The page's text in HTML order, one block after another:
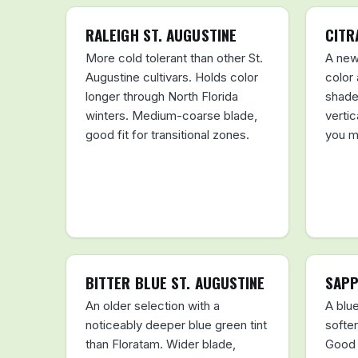
RALEIGH ST. AUGUSTINE
More cold tolerant than other St.
Augustine cultivars. Holds color
longer through North Florida
winters. Medium-coarse blade,
good fit for transitional zones.
A
color
you
BITTER BLUE ST. AUGUSTINE
An older selection with a
noticeably deeper blue green tint
than Floratam. Wider blade,
A